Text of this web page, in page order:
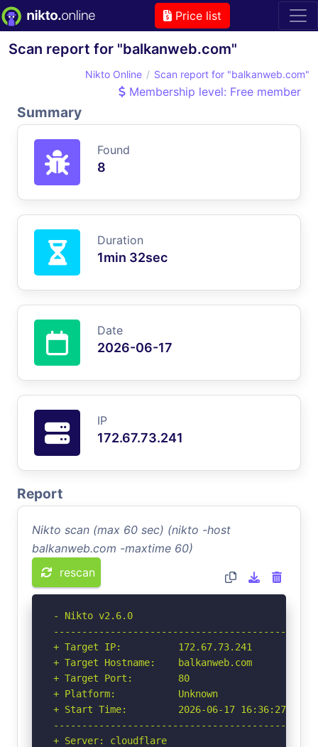
Price list
Scan report for "balkanweb.com"
Nikto Online Scan report for "balkanweb.com"
Membership level: Free member
Summary
Found
8
Duration
1min 32sec
Date
2026-06-17
IP
172.67.73.241
Report
Nikto scan (max 60 sec) (nikto -host
balkanweb.com -maxtime 60)
rescan
- Nikto v2.6.0
+ Target IP:          172.67.73.241
+ Target Hostname:    balkanweb.com
+ Target Port:        80
+ Platform:           Unknown
+ Start Time:         2026-06-17 16:36:27
+ Server: cloudflare